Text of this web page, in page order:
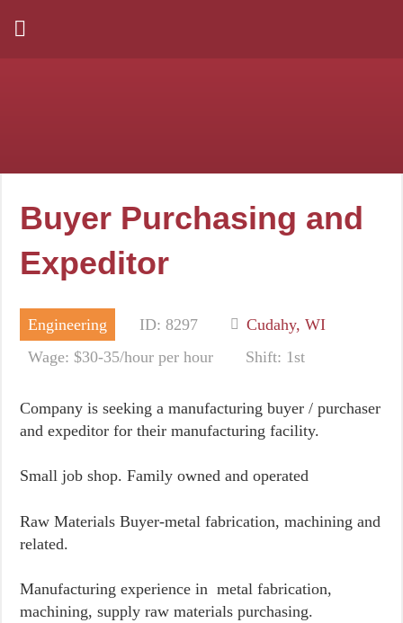
Buyer Purchasing and
Expeditor
Engineering ID: 8297
Cudahy, WI
Wage: $30-35/hour per hour
Shift: 1st
Company is seeking a manufacturing buyer / purchaser
and expeditor for their manufacturing facility.
Small job shop. Family owned and operated
Raw Materials Buyer-metal fabrication, machining and
related.
Manufacturing experience in metal fabrication,
machining, supply raw materials purchasing.